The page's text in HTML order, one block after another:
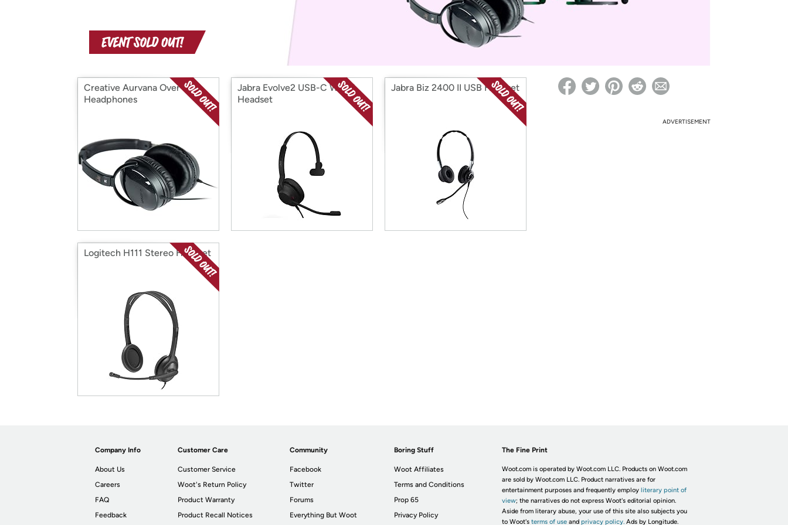
with
*Re-login required on Woot! for benefits to take effect
Creative Aurvana Over-Ear
Headphones
Jabra Evolve2 USB-C Wired
Headset
Jabra Biz 2400 II USB Headset
Logitech H111 Stereo Headset
ADVERTISEMENT
Company Info
About Us
Careers
FAQ
Feedback
Customer Care
Customer Service
Woot's Return Policy
Product Warranty
Product Recall Notices
Community
Facebook
Twitter
Forums
Everything But Woot
Boring Stuff
Woot Affiliates
Terms and Conditions
Prop 65
Privacy Policy
The Fine Print
Woot.com is operated by Woot.com LLC. Products on Woot.com
are sold by Woot.com LLC. Product narratives are for
entertainment purposes and frequently employ literary point of
view; the narratives do not express Woot's editorial opinion.
Aside from literary abuse, your use of this site also subjects you
to Woot's terms of useand privacy policy. Ads by Longitude.